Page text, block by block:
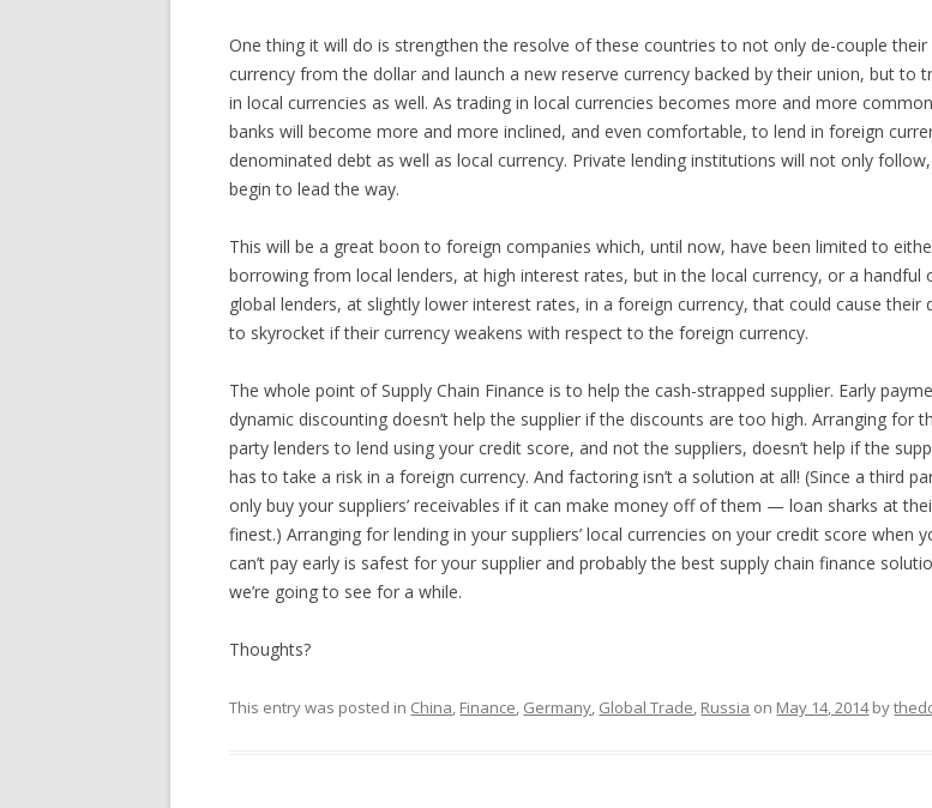
One thing it will do is strengthen the resolve of these countries to not only de-couple their
currency from the dollar and launch a new reserve currency backed by their union, but to
in local currencies as well. As trading in local currencies becomes more and more
banks will become more and more inclined, and even comfortable, to lend in foreign
denominated debt as well as local currency. Private lending institutions will not only
begin to lead the way.
This will be a great boon to foreign companies which, until now, have been limited to
borrowing from local lenders, at high interest rates, but in the local currency, or a handful
global lenders, at slightly lower interest rates, in a foreign currency, that could cause their
to skyrocket if their currency weakens with respect to the foreign currency.
The whole point of Supply Chain Finance is to help the cash-strapped supplier. Early
dynamic discounting doesn’t help the supplier if the discounts are too high. Arranging for
party lenders to lend using your credit score, and not the suppliers, doesn’t help if the
has to take a risk in a foreign currency. And factoring isn’t a solution at all! (Since a third
only buy your suppliers’ receivables if it can make money off of them — loan sharks at
finest.) Arranging for lending in your suppliers’ local currencies on your credit score when
can’t pay early is safest for your supplier and probably the best supply chain finance
we’re going to see for a while.
Thoughts?
This entry was posted in China, Finance, Germany, Global Trade, Russia on May 14, 2014by